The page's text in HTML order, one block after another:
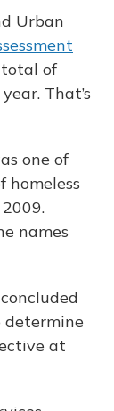
Urban
of
That’s
one of
homeless
names
concluded
at